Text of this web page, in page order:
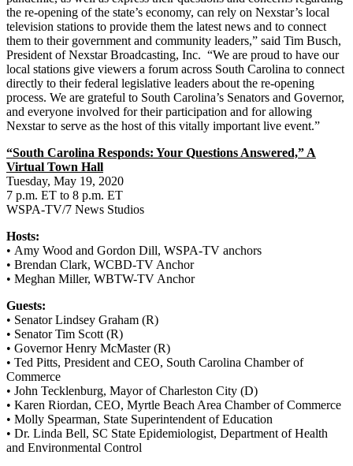
the re-opening of the state’s economy, can rely on Nexstar’s local
television stations to provide them the latest news and to connect
them to their government and community leaders,” said Tim Busch,
President of Nexstar Broadcasting, Inc. “We are proud to have our
local stations give viewers a forum across South Carolina to connect
directly to their federal legislative leaders about the re-opening
process. We are grateful to South Carolina’s Senators and Governor,
and everyone involved for their participation and for allowing
Nexstar to serve as the host of this vitally important live event.”
“South Carolina Responds: Your Questions Answered,” A
Virtual Town Hall
Tuesday, May 19, 2020
7 p.m. ET to 8 p.m. ET
WSPA-TV/7 News Studios
Hosts:
• Amy Wood and Gordon Dill, WSPA-TV anchors
• Brendan Clark, WCBD-TV Anchor
• Meghan Miller, WBTW-TV Anchor
Guests:
• Senator Lindsey Graham (R)
• Senator Tim Scott (R)
• Governor Henry McMaster (R)
• Ted Pitts, President and CEO, South Carolina Chamber of
Commerce
• John Tecklenburg, Mayor of Charleston City (D)
• Karen Riordan, CEO, Myrtle Beach Area Chamber of Commerce
• Molly Spearman, State Superintendent of Education
• Dr. Linda Bell, SC State Epidemiologist, Department of Health
and Environmental Control